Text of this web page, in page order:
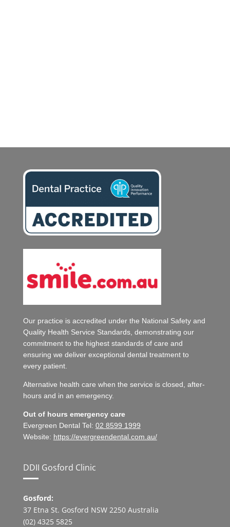
Our practice is accredited under the National Safety and
Quality Health Service Standards, demonstrating our
commitment to the highest standards of care and
ensuring we deliver exceptional dental treatment to
every patient.
Alternative health care when the service is closed, after-
hours and in an emergency.
Out of hours emergency care
Evergreen Dental Tel: 02 8599 1999
Website: https://evergreendental.com.au/
DDII Gosford Clinic
Gosford:
37 Etna St. Gosford NSW 2250 Australia
(02) 4325 5825